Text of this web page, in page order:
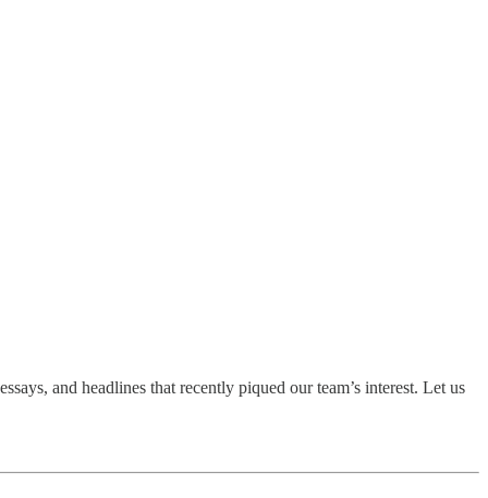
and headlines that recently piqued our team’s interest. Let us